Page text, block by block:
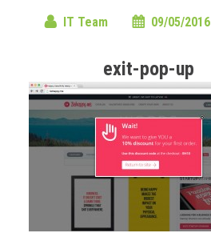
IT Team 09/05/2016
exit-pop-up